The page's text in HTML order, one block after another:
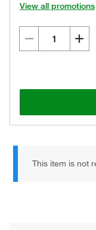
View all promotions
This item is not